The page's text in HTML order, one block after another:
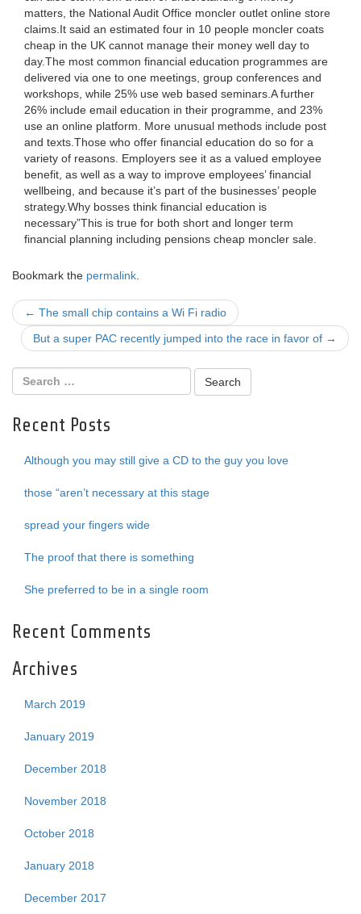
matters, the National Audit Office moncler outlet online store
claims.It said an estimated four in 10 people moncler coats
cheap in the UK cannot manage their money well day to
day.The most common financial education programmes are
delivered via one to one meetings, group conferences and
workshops, while 25% use web based seminars.A further
26% include email education in their programme, and 23%
use an online platform. More unusual methods include post
and texts.Those who offer financial education do so for a
variety of reasons. Employers see it as a valued employee
benefit, as well as a way to improve employees’ financial
wellbeing, and because it’s part of the businesses’ people
strategy.Why bosses think financial education is
necessary”This is true for both short and longer term
financial planning including pensions cheap moncler sale.
Bookmark the permalink
Post
navigation
← The small chip contains a Wi Fi radio
But a super PAC recently jumped into the race in favor of →
Recent Posts
Although you may still give a CD to the guy you love
those “aren’t necessary at this stage
spread your fingers wide
The proof that there is something
She preferred to be in a single room
Recent Comments
Archives
March 2019
January 2019
December 2018
November 2018
October 2018
January 2018
December 2017